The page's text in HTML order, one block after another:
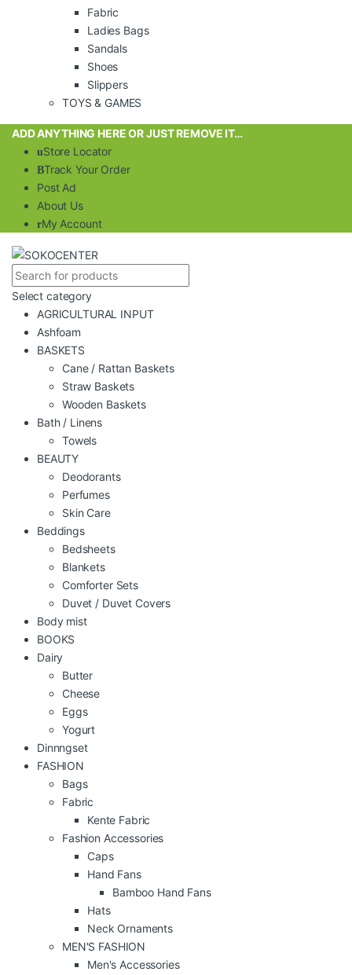
Fabric
Ladies Bags
Sandals
Shoes
Slippers
TOYS & GAMES
ADD ANYTHING HERE OR JUST REMOVE IT…
Store Locator
Track Your Order
Post Ad
About Us
My Account
Select category
AGRICULTURAL INPUT
Ashfoam
BASKETS
Cane / Rattan Baskets
Straw Baskets
Wooden Baskets
Bath / Linens
Towels
BEAUTY
Deodorants
Perfumes
Skin Care
Beddings
Bedsheets
Blankets
Comforter Sets
Duvet / Duvet Covers
Body mist
BOOKS
Dairy
Butter
Cheese
Eggs
Yogurt
Dinnngset
FASHION
Bags
Fabric
Kente Fabric
Fashion Accessories
Caps
Hand Fans
Bamboo Hand Fans
Hats
Neck Ornaments
MEN'S FASHION
Men's Accessories